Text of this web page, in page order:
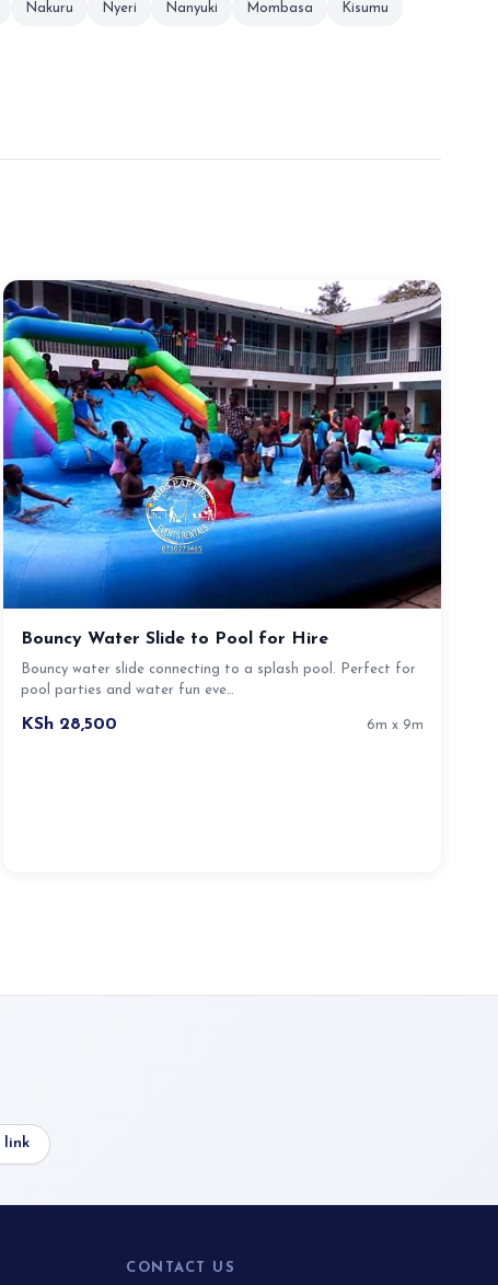
Nakuru Nyeri Nanyuki Mombasa Kisumu
Bouncy Water Slide to Pool for Hire
Bouncy water slide connecting to a splash pool. Perfect for
pool parties and water fun eve…
KSh 28,500 6m x 9m
link
CONTACT US